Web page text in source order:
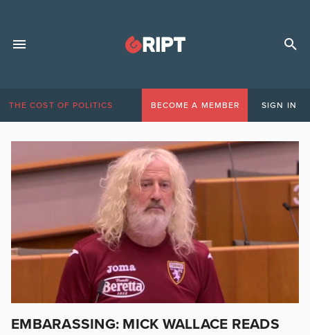
THE COST OF POLITICS BECOME A MEMBER SIGN IN
EMBARASSING: MICK WALLACE READS